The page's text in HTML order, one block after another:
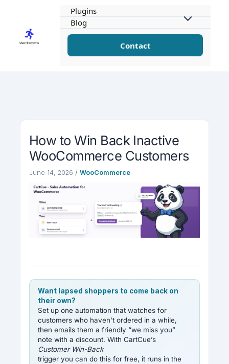
content
Plugins
Blog
Contact
How to Win Back Inactive
WooCommerce Customers
June 14, 2026 / WooCommerce
Want lapsed shoppers to come back on
their own?
Set up one automation that watches for
customers who haven’t ordered in a while,
then emails them a friendly “we miss you”
note with a discount. With CartCue’s
Customer Win-Back
trigger you can do this for free, it runs in the